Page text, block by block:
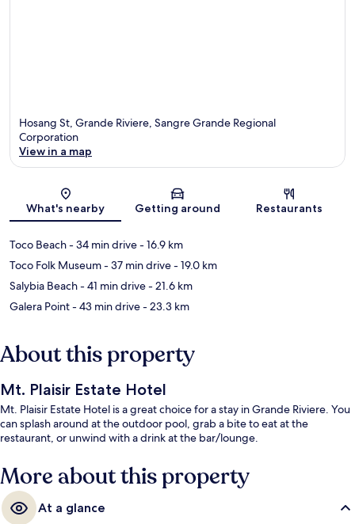
Hosang St, Grande Riviere, Sangre Grande Regional
Corporation
View in a map
What's nearby Getting around Restaurants
Toco Beach- 34 min drive- 16.9 km
Toco Folk Museum- 37 min drive- 19.0 km
Salybia Beach- 41 min drive- 21.6 km
Galera Point- 43 min drive- 23.3 km
About this property
Mt. Plaisir Estate Hotel
Mt. Plaisir Estate Hotel is a great choice for a stay in Grande Riviere. You
can splash around at the outdoor pool, grab a bite to eat at the
restaurant, or unwind with a drink at the bar/lounge.
More about this property
At a glance